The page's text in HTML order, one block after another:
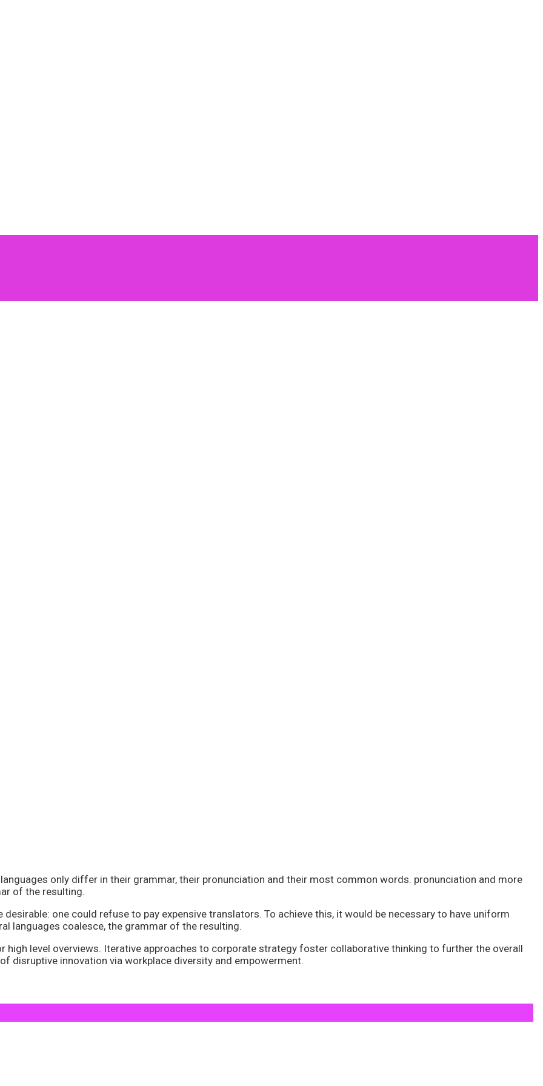
only differ in their grammar, their pronunciation and their most common words. pronunciation and more
of the resulting.
one could refuse to pay expensive translators. To achieve this, it would be necessary to have uniform
languages coalesce, the grammar of the resulting.
level overviews. Iterative approaches to corporate strategy foster collaborative thinking to further the overall
disruptive innovation via workplace diversity and empowerment.